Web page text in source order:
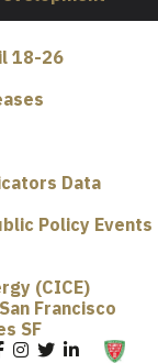
18-26
Data
Policy Events
(CICE)
Francisco
SF